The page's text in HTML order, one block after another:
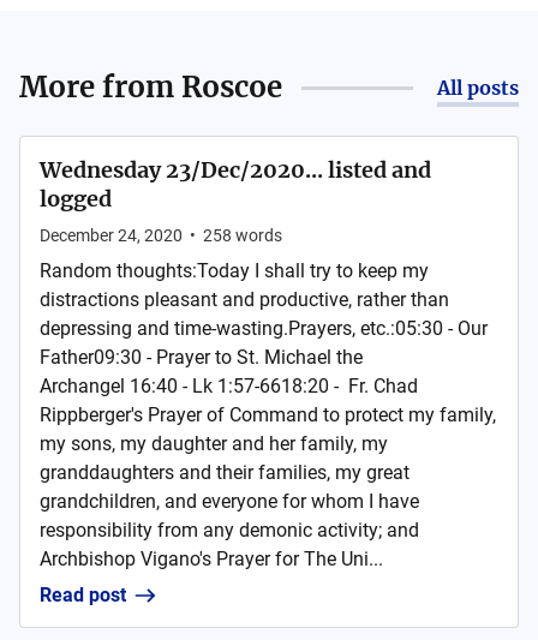
More from Roscoe All posts
Wednesday 23/Dec/2020... listed and
logged
December 24, 2020 • 258 words
Random thoughts:Today I shall try to keep my
distractions pleasant and productive, rather than
depressing and time-wasting.Prayers, etc.:05:30 - Our
Father09:30 - Prayer to St. Michael the
Archangel 16:40 - Lk 1:57-6618:20 - Fr. Chad
Rippberger's Prayer of Command to protect my family,
my sons, my daughter and her family, my
granddaughters and their families, my great
grandchildren, and everyone for whom I have
responsibility from any demonic activity; and
Archbishop Vigano's Prayer for The Uni...
Read post